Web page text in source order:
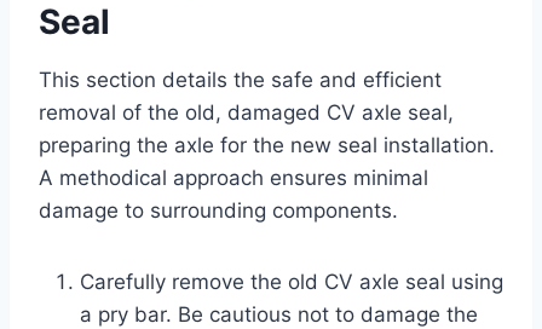
Seal
This section details the safe and efficient
removal of the old, damaged CV axle seal,
preparing the axle for the new seal installation.
A methodical approach ensures minimal
damage to surrounding components.
Carefully remove the old CV axle seal using
a pry bar. Be cautious not to damage the